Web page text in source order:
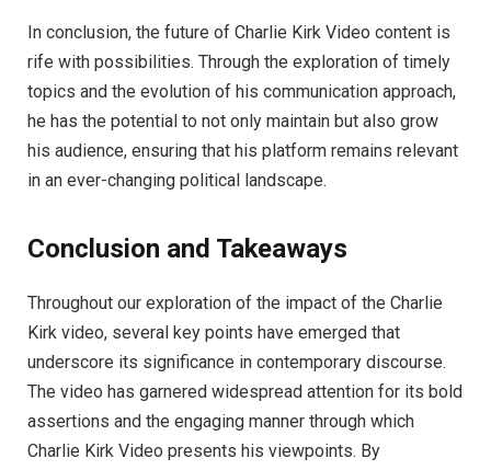
In conclusion, the future of Charlie Kirk Video content is
rife with possibilities. Through the exploration of timely
topics and the evolution of his communication approach,
he has the potential to not only maintain but also grow
his audience, ensuring that his platform remains relevant
in an ever-changing political landscape.
Conclusion and Takeaways
Throughout our exploration of the impact of the Charlie
Kirk video, several key points have emerged that
underscore its significance in contemporary discourse.
The video has garnered widespread attention for its bold
assertions and the engaging manner through which
Charlie Kirk Video presents his viewpoints. By